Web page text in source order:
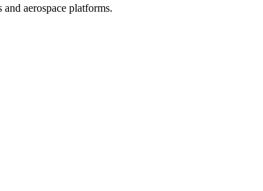
aerospace platforms.